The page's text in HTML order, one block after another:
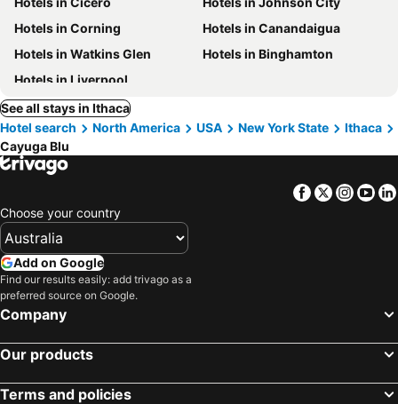
Hotels in Corning
Hotels in Canandaigua
Hotels in Watkins Glen
Hotels in Binghamton
Hotels in Liverpool
See all stays in Ithaca
Hotel search
North America USA New York State
Ithaca
Cayuga Blu
Facebook
Twitter
Choose your country
Add on Google
Find our results easily: add trivago as a
preferred source on Google.
Company
Our products
Terms and policies